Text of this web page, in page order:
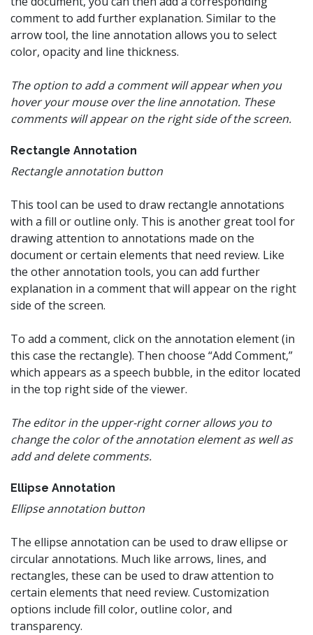
comment to add further explanation. Similar to the
arrow tool, the line annotation allows you to select
color, opacity and line thickness.
The option to add a comment will appear when you
hover your mouse over the line annotation. These
comments will appear on the right side of the screen.
Rectangle Annotation
Rectangle annotation button
This tool can be used to draw rectangle annotations
with a fill or outline only. This is another great tool for
drawing attention to annotations made on the
document or certain elements that need review. Like
the other annotation tools, you can add further
explanation in a comment that will appear on the right
side of the screen.
To add a comment, click on the annotation element (in
this case the rectangle). Then choose “Add Comment,”
which appears as a speech bubble, in the editor located
in the top right side of the viewer.
The editor in the upper-right corner allows you to
change the color of the annotation element as well as
add and delete comments.
Ellipse Annotation
Ellipse annotation button
The ellipse annotation can be used to draw ellipse or
circular annotations. Much like arrows, lines, and
rectangles, these can be used to draw attention to
certain elements that need review. Customization
options include fill color, outline color, and
transparency.